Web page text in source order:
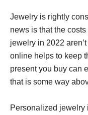
Jewelry is rightly
news is that the
jewelry in 2022
online helps to keep
present you buy can
that is some way
Personalized jewelry